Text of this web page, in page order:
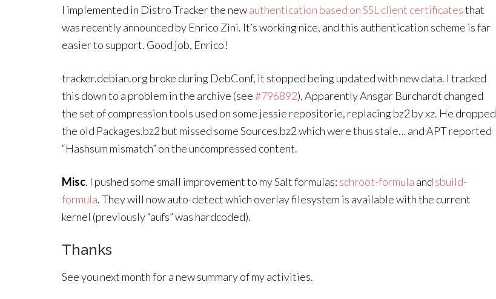
I implemented in Distro Tracker the newauthentication based on SSL client certificatesthat
was recently announced by Enrico Zini. It’s working nice, and this authentication scheme is far
easier to support. Good job, Enrico!
tracker.debian.org broke during DebConf, it stopped being updated with new data. I tracked
this down to a problem in the archive (see#796892). Apparently Ansgar Burchardt changed
the set of compression tools used on some jessie repositorie, replacing bz2 by xz. He dropped
the old Packages.bz2 but missed some Sources.bz2 which were thus stale… and APT reported
“Hashsum mismatch” on the uncompressed content.
Misc. I pushed some small improvement to my Salt formulas: schroot-formula and sbuild-
formula. They will now auto-detect which overlay filesystem is available with the current
kernel (previously “aufs” was hardcoded).
Thanks
See you next month for a new summary of my activities.